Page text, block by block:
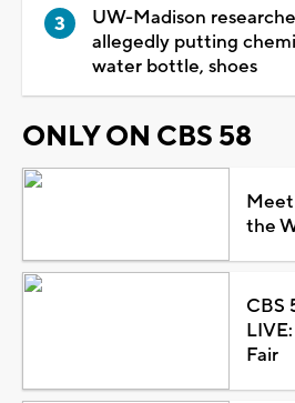
UW-Madison
allegedly putting
water bottle, shoes
ONLY ON CBS 58
the
CBS
Fair